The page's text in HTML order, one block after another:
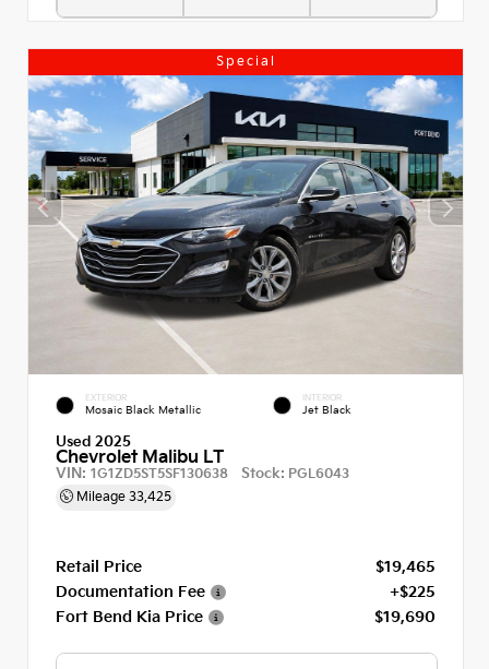
Special
EXTERIOR
Mosaic Black Metallic
INTERIOR
Jet Black
Used 2025
Chevrolet Malibu LT
VIN: 1G1ZD5ST5SF130638 Stock: PGL6043
Mileage 33,425
Retail Price
$19,465
Documentation Fee
+$225
Fort Bend Kia Price
$19,690